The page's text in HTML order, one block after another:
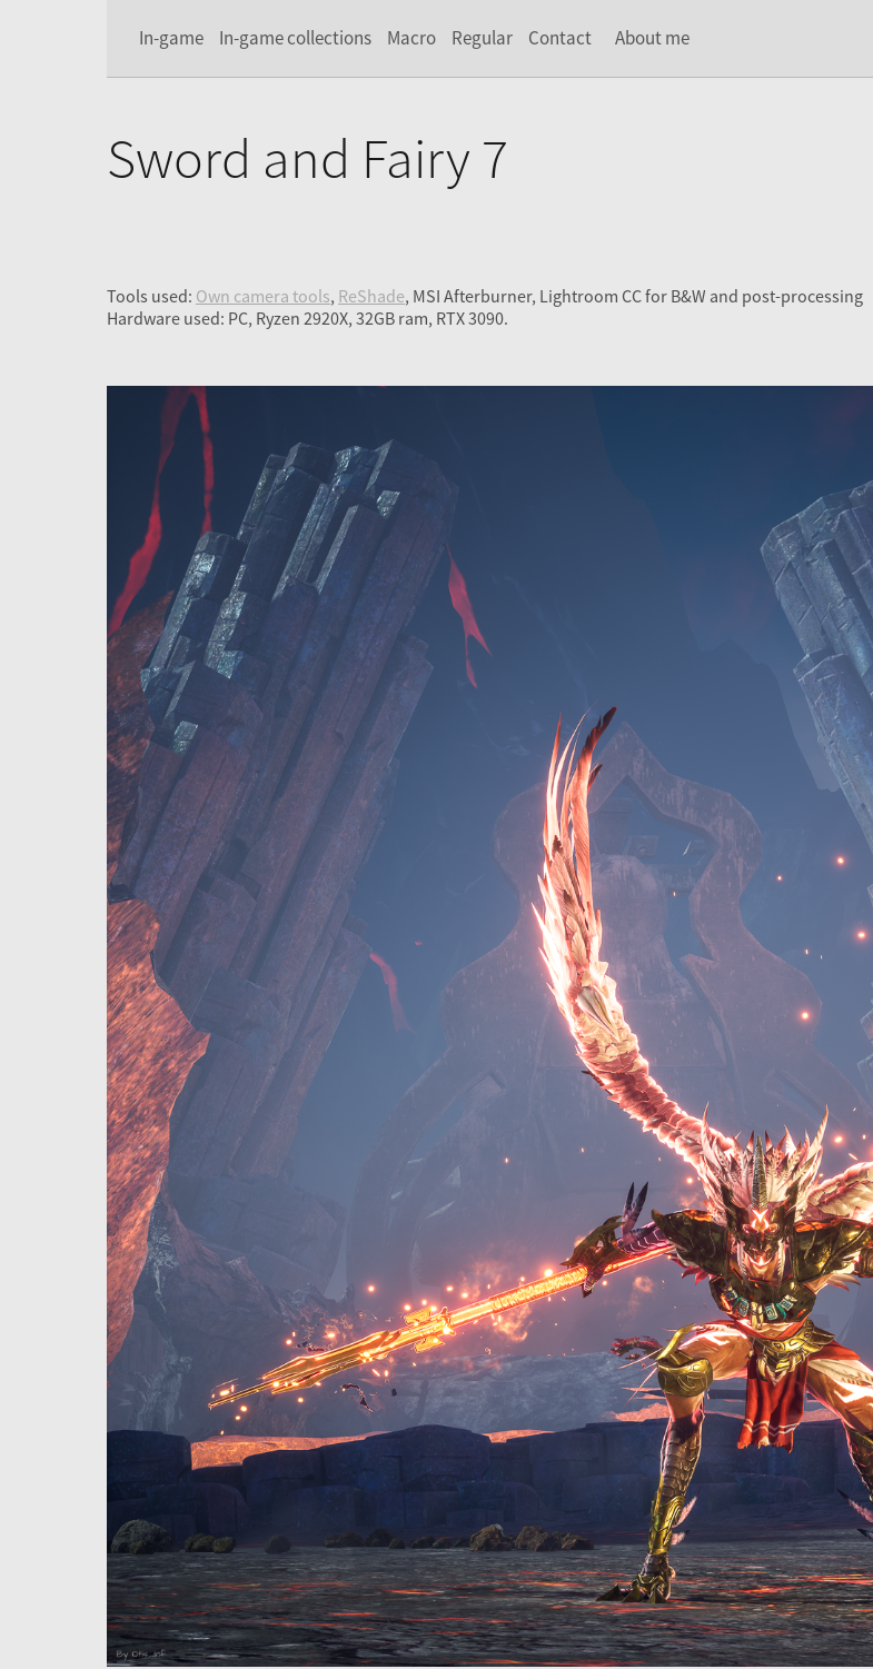
In-game In-game collections Macro Regular Contact About me
Sword and Fairy 7
Tools used: Own camera tools, ReShade, MSI Afterburner, Lightroom CC for B&W and post-processing
Hardware used: PC, Ryzen 2920X, 32GB ram, RTX 3090.